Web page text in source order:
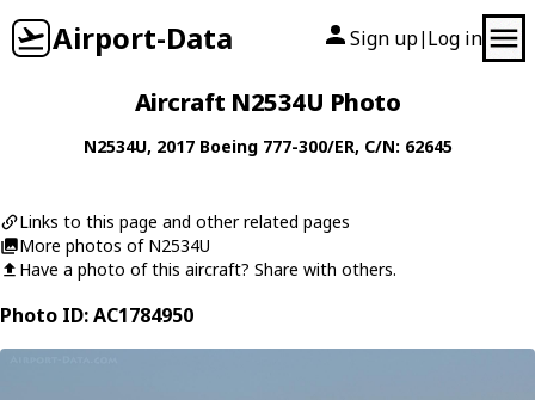
Airport-Data Sign up| Log in
Aircraft N2534U Photo
N2534U, 2017 Boeing 777-300/ER, C/N: 62645
Links to this page and other related pages
More photos of N2534U
Have a photo of this aircraft? Share with others.
Photo ID: AC1784950